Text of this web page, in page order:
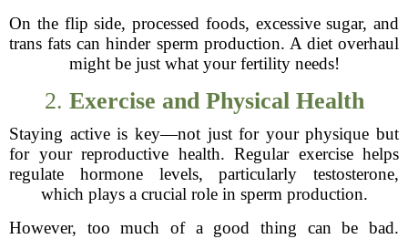
On the flip side, processed foods, excessive sugar, and
trans fats can hinder sperm production. A diet overhaul
might be just what your fertility needs!
2. Exercise and Physical Health
Staying active is key—not just for your physique but
for your reproductive health. Regular exercise helps
regulate hormone levels, particularly testosterone,
which plays a crucial role in sperm production.
However, too much of a good thing can be bad.